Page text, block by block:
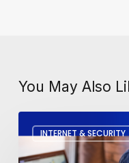
You May Also
INTERNET & SECURITY
To
Fix